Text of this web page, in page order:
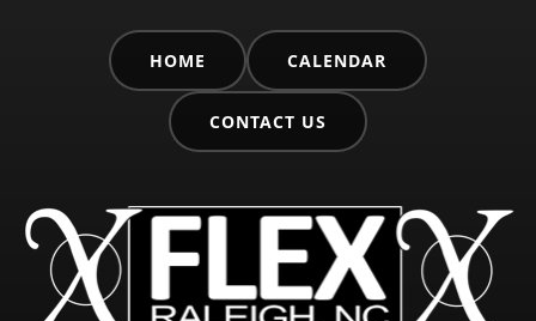
HOME CALENDAR
CONTACT US